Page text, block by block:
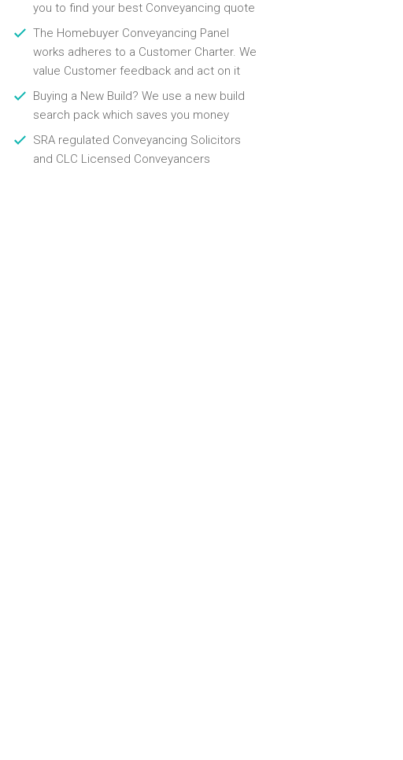
you to find your best Conveyancing quote
The Homebuyer Conveyancing Panel
works adheres to a Customer Charter. We
value Customer feedback and act on it
Buying a New Build? We use a new build
search pack which saves you money
SRA regulated Conveyancing Solicitors
and CLC Licensed Conveyancers